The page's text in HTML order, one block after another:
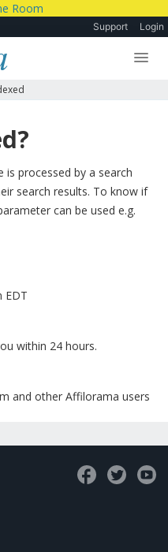
Support Login
is processed by a search
search results. To know if
can be used e.g.
EDT
within 24 hours.
and other Affilorama users